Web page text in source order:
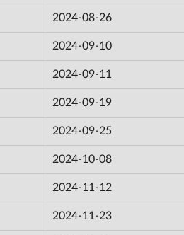
2024-08-26
2024-09-10
2024-09-11
2024-09-19
2024-09-25
2024-10-08
2024-11-12
2024-11-23